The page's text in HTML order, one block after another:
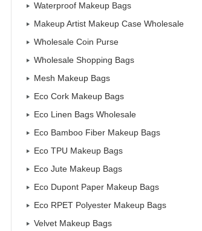
Waterproof Makeup Bags
Makeup Artist Makeup Case Wholesale
Wholesale Coin Purse
Wholesale Shopping Bags
Mesh Makeup Bags
Eco Cork Makeup Bags
Eco Linen Bags Wholesale
Eco Bamboo Fiber Makeup Bags
Eco TPU Makeup Bags
Eco Jute Makeup Bags
Eco Dupont Paper Makeup Bags
Eco RPET Polyester Makeup Bags
Velvet Makeup Bags